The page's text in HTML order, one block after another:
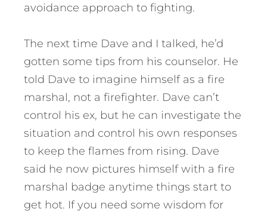
avoidance approach to fighting.
The next time Dave and I talked, he’d
gotten some tips from his counselor. He
told Dave to imagine himself as a fire
marshal, not a firefighter. Dave can’t
control his ex, but he can investigate the
situation and control his own responses
to keep the flames from rising. Dave
said he now pictures himself with a fire
marshal badge anytime things start to
get hot. If you need some wisdom for